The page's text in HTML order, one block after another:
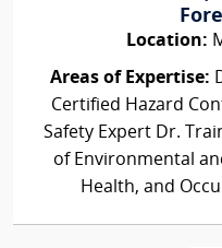
Location:
Areas of Expertise:
Certified Hazard
Safety Expert Dr.
of Environmental
Health, and